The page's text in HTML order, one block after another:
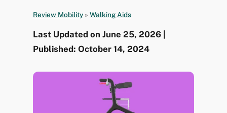
Review Mobility » Walking Aids
Last Updated on June 25, 2026 |
Published: October 14, 2024